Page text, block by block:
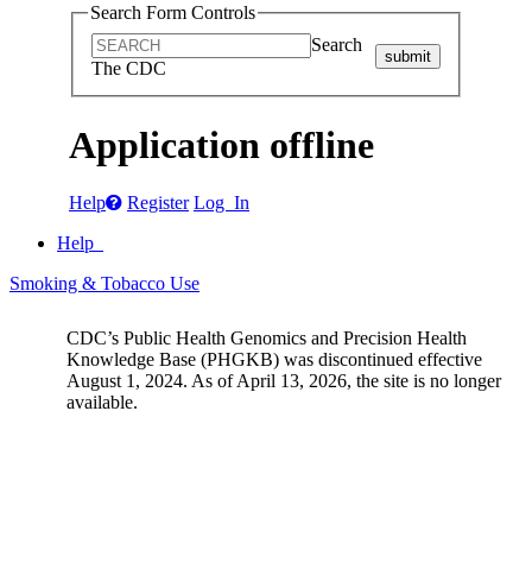
Search Form Controls
Search
The CDC
submit
Application offline
Help Register Log In
Help
Smoking & Tobacco Use
CDC’s Public Health Genomics and Precision Health
Knowledge Base (PHGKB) was discontinued effective
August 1, 2024. As of April 13, 2026, the site is no longer
available.